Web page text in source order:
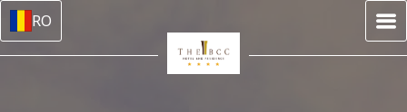
RO